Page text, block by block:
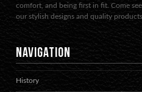
comfort, and being first in fit. Come
our stylish designs and quality products.
NAVIGATION
History